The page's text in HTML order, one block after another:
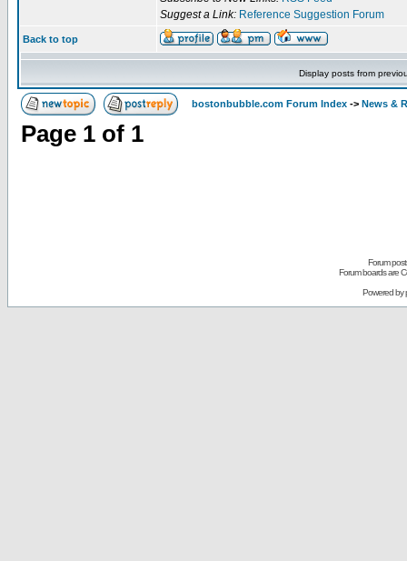
Suggest a Link: Reference Suggestion Forum
Back to top
Display posts from
bostonbubble.com Forum Index -> News &
Page 1 of 1
Forum
Forum boards are
Powered by